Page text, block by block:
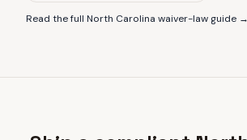
Read the full North Carolina waiver-law guide →